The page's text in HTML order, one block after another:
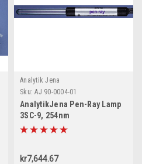
Analytik Jena
Sku: AJ 90-0004-01
AnalytikJena Pen-Ray Lamp
3SC-9, 254nm
kr7,644.67